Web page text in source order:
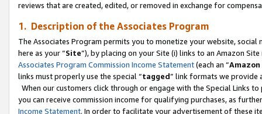
reviews that are created, edited, or removed in exchange for
1. Description of the Associates Program
The Associates Program permits you to monetize your website,
here as your “Site”), by placing on your Site (i) links to an Amazon
Associates Program Commission Income Statement(each an “
links must properly use the special “tagged” link formats we provide
When our customers click through or engage with the Special Links
you can receive commission income for qualifying purchases, as
Income Statement. In order to facilitate your advertisement of these